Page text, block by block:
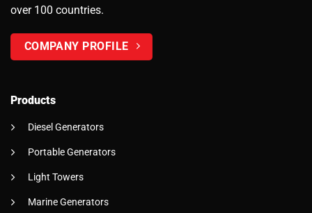
over 100 countries.
COMPANY PROFILE
Products
Diesel Generators
Portable Generators
Light Towers
Marine Generators